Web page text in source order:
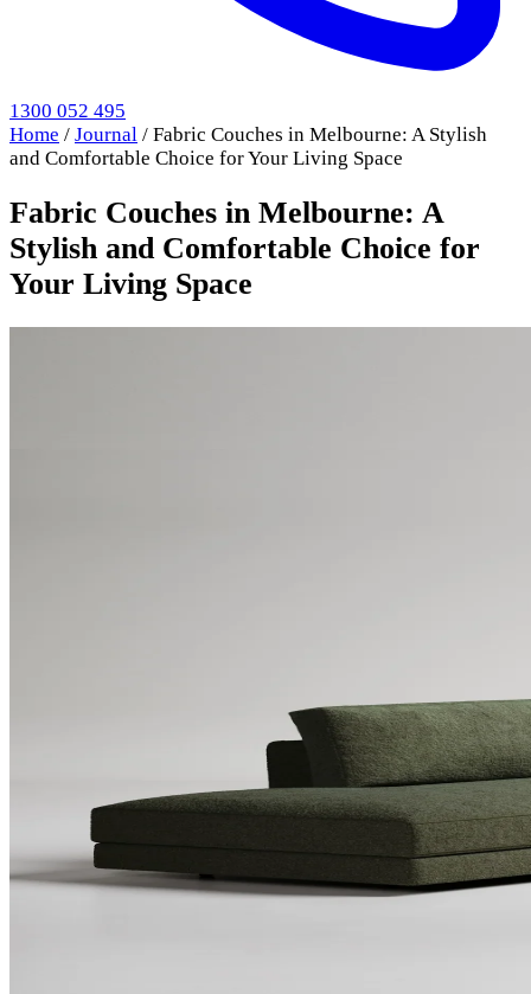
1300 052 495
Home / Journal / Fabric Couches in Melbourne: A Stylish
and Comfortable Choice for Your Living Space
Fabric Couches in Melbourne: A
Stylish and Comfortable Choice for
Your Living Space